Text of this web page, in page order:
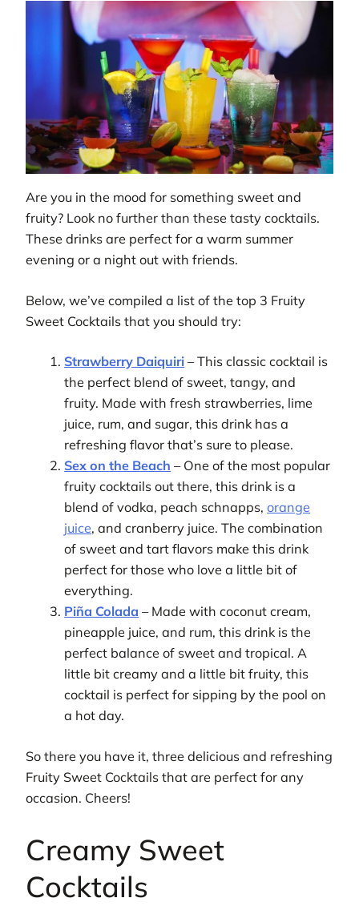
Are you in the mood for something sweet and
fruity? Look no further than these tasty cocktails.
These drinks are perfect for a warm summer
evening or a night out with friends.
Below, we’ve compiled a list of the top 3 Fruity
Sweet Cocktails that you should try:
Strawberry Daiquiri – This classic cocktail is
the perfect blend of sweet, tangy, and
fruity. Made with fresh strawberries, lime
juice, rum, and sugar, this drink has a
refreshing flavor that’s sure to please.
Sex on the Beach – One of the most popular
fruity cocktails out there, this drink is a
blend of vodka, peach schnapps,orange
juice, and cranberry juice. The combination
of sweet and tart flavors make this drink
perfect for those who love a little bit of
everything.
Piña Colada – Made with coconut cream,
pineapple juice, and rum, this drink is the
perfect balance of sweet and tropical. A
little bit creamy and a little bit fruity, this
cocktail is perfect for sipping by the pool on
a hot day.
So there you have it, three delicious and refreshing
Fruity Sweet Cocktails that are perfect for any
occasion. Cheers!
Creamy Sweet
Cocktails